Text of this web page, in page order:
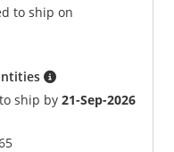
to ship on
ship by21-Sep-2026